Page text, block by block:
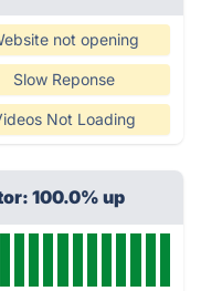
not opening
Slow Reponse
Not Loading
100.0% up